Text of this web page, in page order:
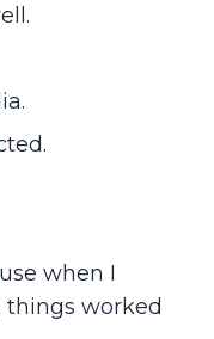
when I
things worked